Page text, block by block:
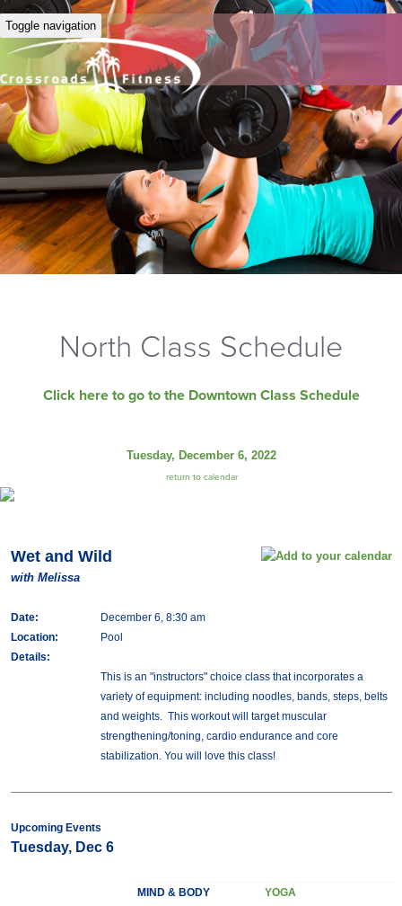
Toggle navigation
North Class Schedule
Click here to go to the Downtown Class Schedule
Tuesday, December 6, 2022
return to calendar
Wet and Wild
with Melissa
Date:
December 6, 8:30 am
Location:
Pool
Details:
This is an "instructors" choice class that incorporates a
variety of equipment: including noodles, bands, steps, belts
and weights. This workout will target muscular
strengthening/toning, cardio endurance and core
stabilization. You will love this class!
Upcoming Events
Tuesday, Dec 6
MIND & BODY YOGA